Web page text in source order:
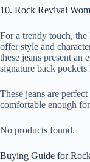
10. Rock Revival
For a trendy touch, the
offer style and
these jeans present
signature back
These jeans are
comfortable enough
No products found.
Buying Guide for